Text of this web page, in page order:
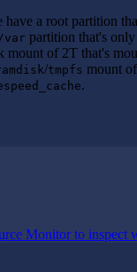
have a root partition
/var partition that's
mount of 2T that's
/tmpfs mount
.
Monitor to inspect